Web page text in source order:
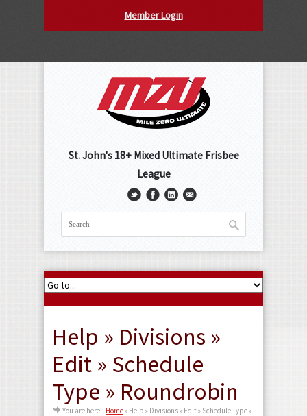
Member Login
St. John's 18+ Mixed Ultimate Frisbee
League
Help » Divisions »
Edit » Schedule
Type » Roundrobin
You are here: Home» Help » Divisions » Edit » Schedule Type »